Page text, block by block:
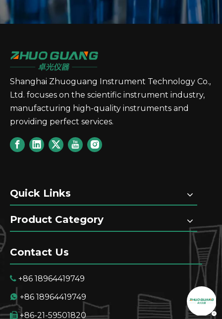
GT80 Fully Automatic Potential Titrator with
GT70 Automatic
GT60 Automatic Potential Titrator TAN TBN
Shanghai Zhuoguang Instrument Technology Co.,
Ltd. focuses on the scientific instrument industry,
manufacturing high-quality instruments and
providing perfect services.
Quick Links
Product Category
Contact Us
 +86 18964419749
 +86 18964419749
+86-21-59501820